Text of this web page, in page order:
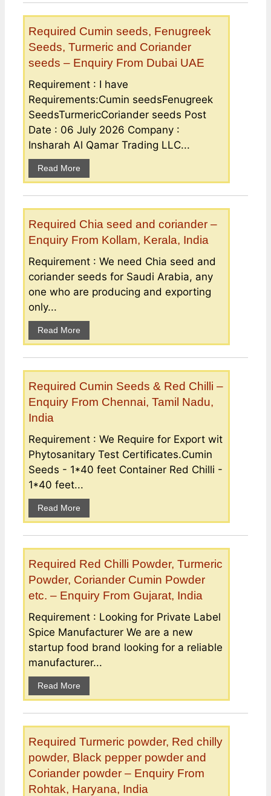
Required Cumin seeds, Fenugreek
Seeds, Turmeric and Coriander
seeds – Enquiry From Dubai UAE
Requirement : I have
Requirements:Cumin seedsFenugreek
SeedsTurmericCoriander seeds Post
Date : 06 July 2026 Company :
Insharah Al Qamar Trading LLC...
Read More
Required Chia seed and coriander –
Enquiry From Kollam, Kerala, India
Requirement : We need Chia seed and
coriander seeds for Saudi Arabia, any
one who are producing and exporting
only...
Read More
Required Cumin Seeds & Red Chilli –
Enquiry From Chennai, Tamil Nadu,
India
Requirement : We Require for Export wit
Phytosanitary Test Certificates.Cumin
Seeds - 1*40 feet Container Red Chilli -
1*40 feet...
Read More
Required Red Chilli Powder, Turmeric
Powder, Coriander Cumin Powder
etc. – Enquiry From Gujarat, India
Requirement : Looking for Private Label
Spice Manufacturer We are a new
startup food brand looking for a reliable
manufacturer...
Read More
Required Turmeric powder, Red chilly
powder, Black pepper powder and
Coriander powder – Enquiry From
Rohtak, Haryana, India